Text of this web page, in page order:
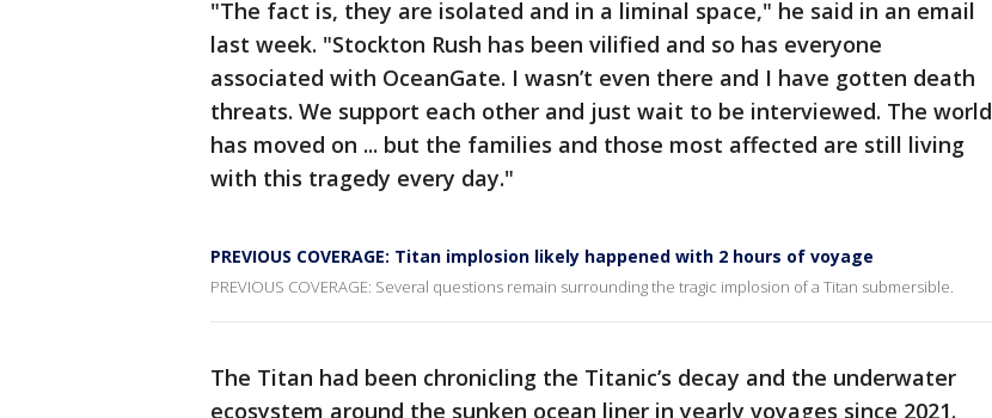
"The fact is, they are isolated and in a liminal space," he said in an email
last week. "Stockton Rush has been vilified and so has everyone
associated with OceanGate. I wasn’t even there and I have gotten death
threats. We support each other and just wait to be interviewed. The world
has moved on ... but the families and those most affected are still living
with this tragedy every day."
PREVIOUS COVERAGE: Titan implosion likely happened with 2 hours of voyage
PREVIOUS COVERAGE: Several questions remain surrounding the tragic implosion of a Titan submersible.
The Titan had been chronicling the Titanic’s decay and the underwater
ecosystem around the sunken ocean liner in yearly voyages since 2021.